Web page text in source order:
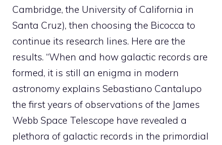
Cambridge, the University of California in
Santa Cruz), then choosing the Bicocca to
continue its research lines. Here are the
results. “When and how galactic records are
formed, it is still an enigma in modern
astronomy explains Sebastiano Cantalupo
the first years of observations of the James
Webb Space Telescope have revealed a
plethora of galactic records in the primordial